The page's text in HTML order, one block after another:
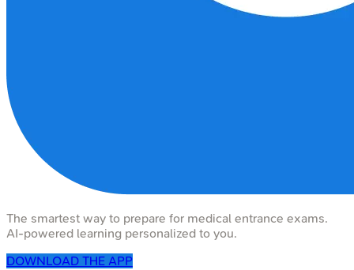
The smartest way to prepare for medical entrance exams.
AI-powered learning personalized to you.
DOWNLOAD THE APP